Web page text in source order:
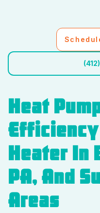
Heat
Heater In
PA, And
Areas